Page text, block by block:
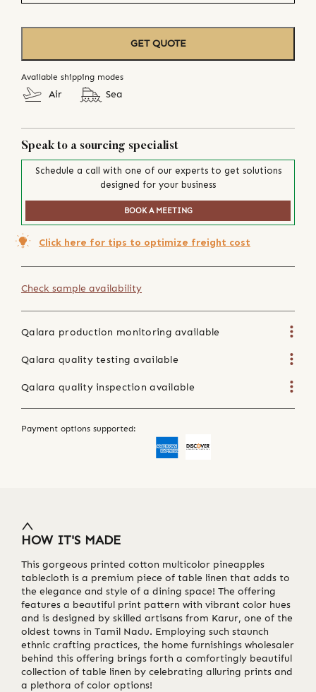
GET QUOTE
Available shipping modes
Air Sea
Speak to a sourcing specialist
Schedule a call with one of our experts to get solutions
designed for your business
BOOK A MEETING
Click here for tips to optimize freight cost
Check sample availability
Qalara production monitoring available
Qalara quality testing available
Qalara quality inspection available
Payment options supported:
HOW IT'S MADE
This gorgeous printed cotton multicolor pineapples
tablecloth is a premium piece of table linen that adds to
the elegance and style of a dining space! The offering
features a beautiful print pattern with vibrant color hues
and is designed by skilled artisans from Karur, one of the
oldest towns in Tamil Nadu. Employing such staunch
ethnic crafting practices, the home furnishings wholesaler
behind this offering brings forth a comfortingly beautiful
collection of table linen by celebrating alluring prints and
a plethora of color options!